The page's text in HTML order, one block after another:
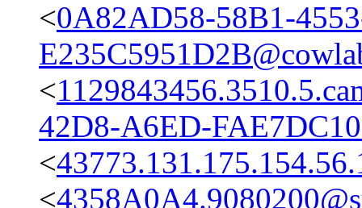
<0A82AD58-58B1-
<
42D8-A6ED-
<
<